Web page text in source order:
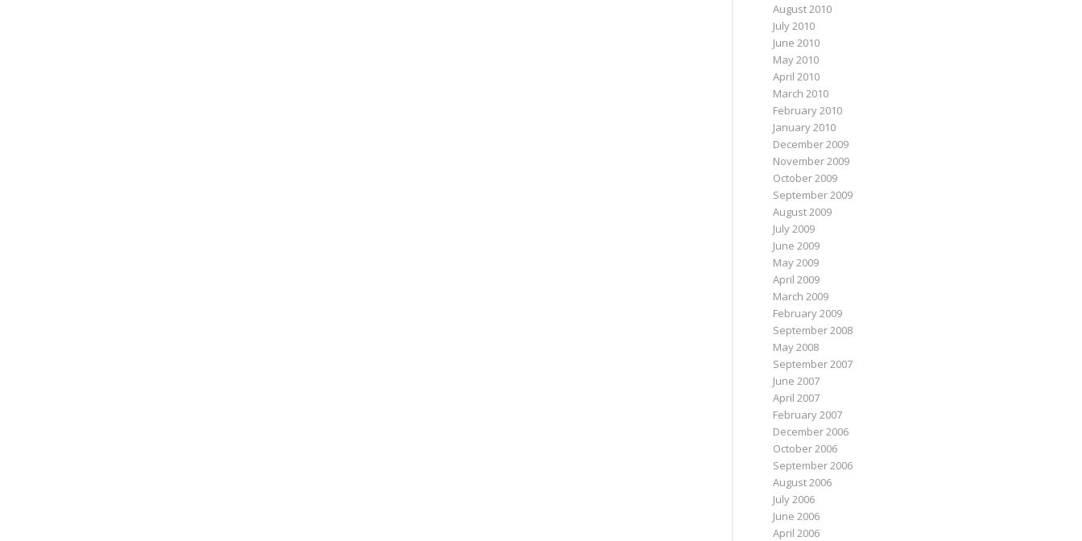
August 2010
July 2010
June 2010
May 2010
April 2010
March 2010
February 2010
January 2010
December 2009
November 2009
October 2009
September 2009
August 2009
July 2009
June 2009
May 2009
April 2009
March 2009
February 2009
September 2008
May 2008
September 2007
June 2007
April 2007
February 2007
December 2006
October 2006
September 2006
August 2006
July 2006
June 2006
April 2006